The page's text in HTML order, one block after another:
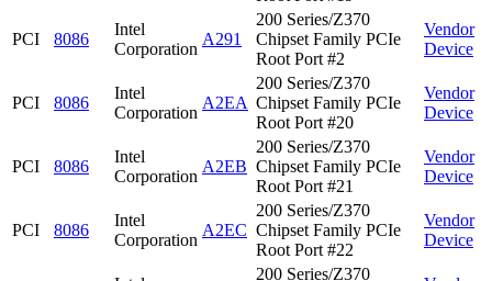
PCI 8086
Intel
Corporation
A291
200 Series/Z370
Chipset Family PCIe
Root Port #2
Vendor
Device
PCI 8086
Intel
Corporation
A2EA
200 Series/Z370
Chipset Family PCIe
Root Port #20
Vendor
Device
PCI 8086
Intel
Corporation
A2EB
200 Series/Z370
Chipset Family PCIe
Root Port #21
Vendor
Device
PCI 8086
Intel
Corporation
A2EC
200 Series/Z370
Chipset Family PCIe
Root Port #22
Vendor
Device
200 Series/Z370